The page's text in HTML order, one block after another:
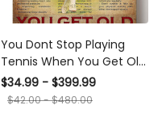
You Dont Stop Playing
Tennis When You Get Old
Sport Gallery Canvas Wall
ArtGift For Tennis Player
$34.99 - $399.99
$42.00 - $480.00